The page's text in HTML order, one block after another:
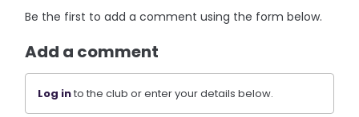
Be the first to add a comment using the form below.
Add a comment
Log into the club or enter your details below.